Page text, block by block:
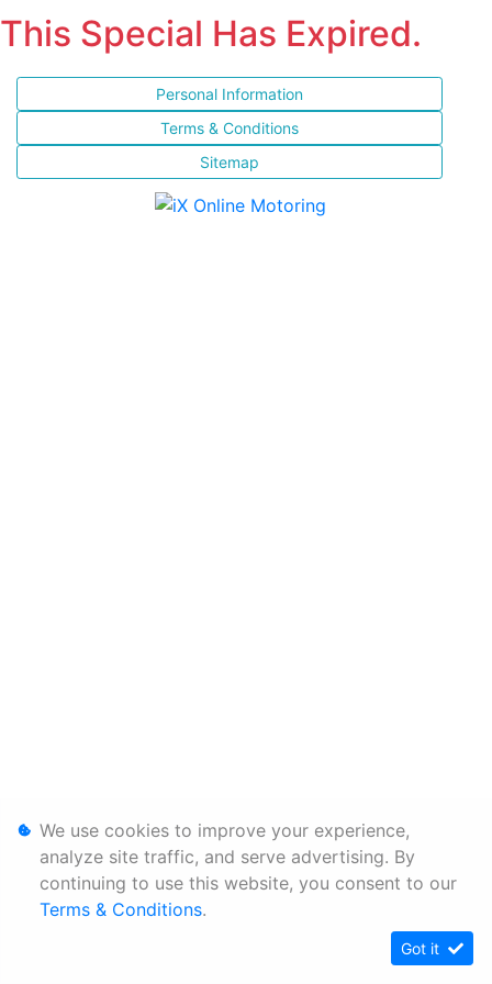
This Special Has Expired.
Personal Information
Terms & Conditions
Sitemap
We use cookies to improve your experience,
analyze site traffic, and serve advertising. By
continuing to use this website, you consent to our
Terms & Conditions.
Got it